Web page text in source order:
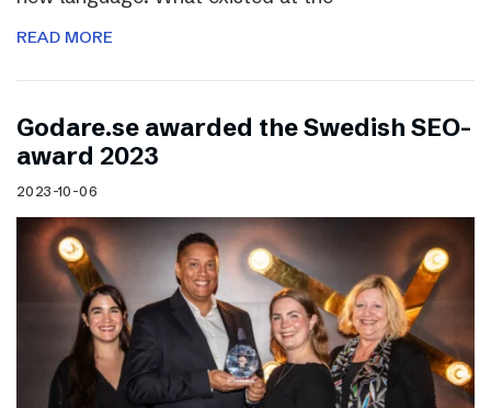
READ MORE
Godare.se awarded the Swedish SEO-
award 2023
2023-10-06